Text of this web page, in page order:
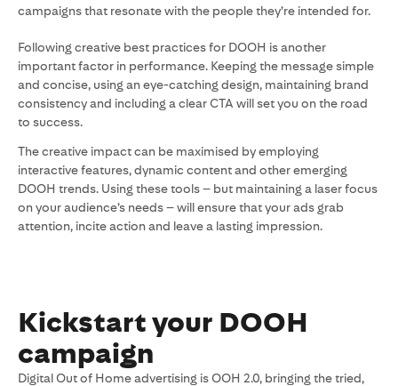
campaigns that resonate with the people they’re intended for.
Following creative best practices for DOOH is another
important factor in performance. Keeping the message simple
and concise, using an eye-catching design, maintaining brand
consistency and including a clear CTA will set you on the road
to success.
The creative impact can be maximised by employing
interactive features, dynamic content and other emerging
DOOH trends. Using these tools – but maintaining a laser focus
on your audience’s needs – will ensure that your ads grab
attention, incite action and leave a lasting impression.
Kickstart your DOOH
campaign
Digital Out of Home advertising is OOH 2.0, bringing the tried,